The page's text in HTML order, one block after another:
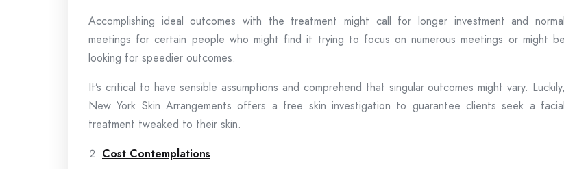
Accomplishing ideal outcomes with the treatment might call for longer investment and normal
meetings for certain people who might find it trying to focus on numerous meetings or might be
looking for speedier outcomes.
It’s critical to have sensible assumptions and comprehend that singular outcomes might vary. Luckily,
New York Skin Arrangements offers a free skin investigation to guarantee clients seek a facial
treatment tweaked to their skin.
Cost Contemplations